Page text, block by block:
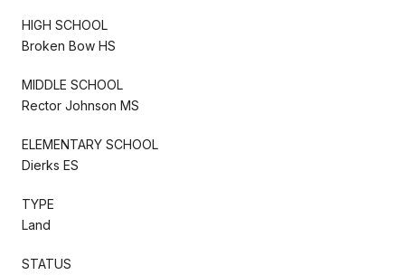
HIGH SCHOOL
Broken Bow HS
MIDDLE SCHOOL
Rector Johnson MS
ELEMENTARY SCHOOL
Dierks ES
TYPE
Land
STATUS